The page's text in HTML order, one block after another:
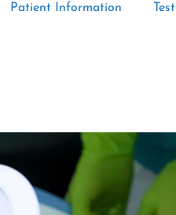
Patient Information